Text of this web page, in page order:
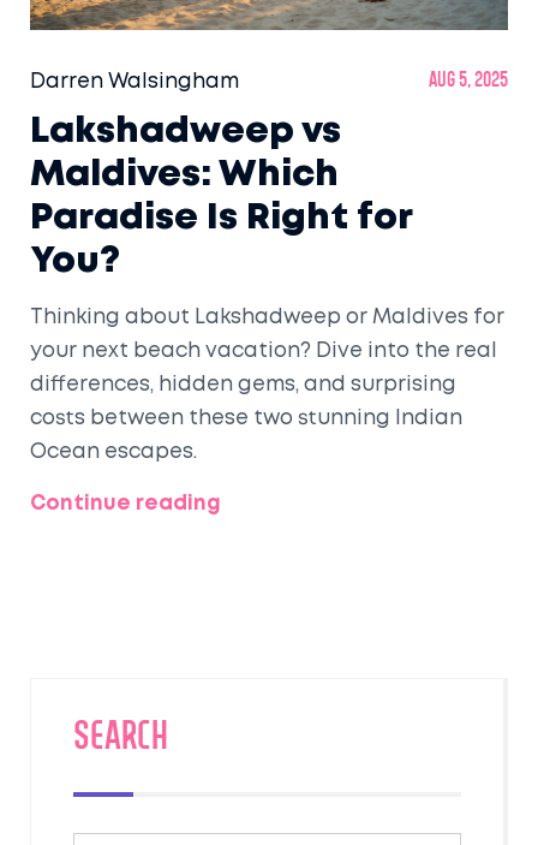
Darren Walsingham Aug 5, 2025
Lakshadweep vs
Maldives: Which
Paradise Is Right for
You?
Thinking about Lakshadweep or Maldives for
your next beach vacation? Dive into the real
differences, hidden gems, and surprising
costs between these two stunning Indian
Ocean escapes.
Continue reading
SEARCH